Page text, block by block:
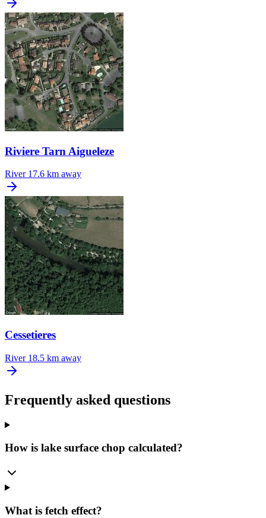
Riviere Tarn Aigueleze
River 17.6 km away
Cessetieres
River 18.5 km away
Frequently asked questions
How is lake surface chop calculated?
What is fetch effect?